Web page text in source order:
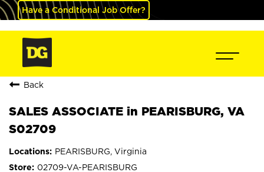
Have a Conditional Job Offer?
Back
SALES ASSOCIATE in PEARISBURG, VA
S02709
PEARISBURG, Virginia
02709-VA-PEARISBURG